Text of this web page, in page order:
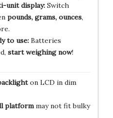
unit display:Switch
pounds, grams, ounces,
to use:Batteries
start weighing now!
on LCD in dim
platformmay not fit bulky